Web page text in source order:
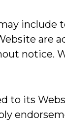
include
are
notice.
to its